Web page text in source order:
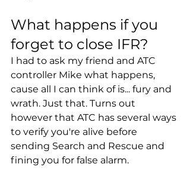
What happens if you
forget to close IFR?
I had to ask my friend and ATC
controller Mike what happens,
cause all I can think of is... fury and
wrath. Just that. Turns out
however that ATC has several ways
to verify you're alive before
sending Search and Rescue and
fining you for false alarm.